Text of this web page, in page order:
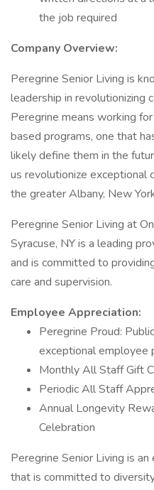
the job required
Company Overview:
Peregrine Senior Living is
leadership in revolutionizing
Peregrine means working
based programs, one that
likely define them in the
us revolutionize exceptional
the greater Albany, New
Peregrine Senior Living at
Syracuse, NY is a leading
and is committed to
care and supervision.
Employee Appreciation:
Peregrine Proud:
exceptional employee
Monthly All Staff Gift
Periodic All Staff
Annual Longevity
Celebration
Peregrine Senior Living is
that is committed to